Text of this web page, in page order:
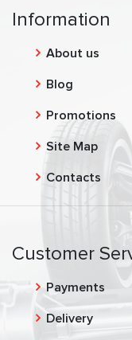
Information
About us
Blog
Promotions
Site Map
Contacts
Customer
Payments
Delivery